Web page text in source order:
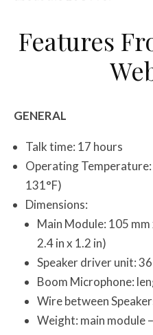
Features
GENERAL
Talk time: 17 hours
Operating Temperature:
131°F)
Dimensions:
Main Module: 105 mm
2.4 in x 1.2 in)
Speaker driver unit:
Boom Microphone:
Wire between
Weight: main module